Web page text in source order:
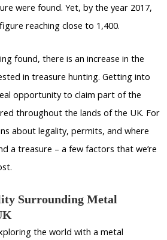
were found. Yet, by the year 2017,
reaching close to 1,400.
found, there is an increase in the
in treasure hunting. Getting into
opportunity to claim part of the
throughout the lands of the UK. For
about legality, permits, and where
a treasure – a few factors that we’re
Surrounding Metal
the world with a metal